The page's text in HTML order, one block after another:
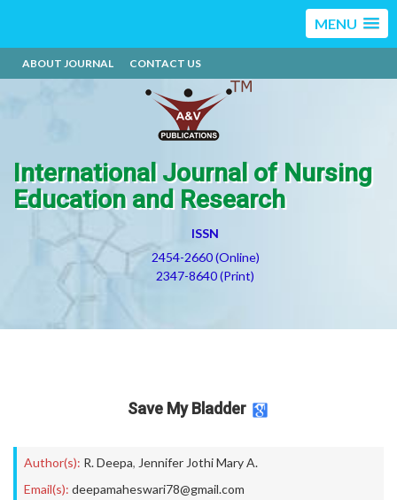
MENU
ABOUT JOURNAL CONTACT US
International Journal of Nursing
Education and Research
ISSN
2454-2660 (Online)
2347-8640 (Print)
Save My Bladder
Author(s): R. Deepa, Jennifer Jothi Mary A.
Email(s): deepamaheswari78@gmail.com